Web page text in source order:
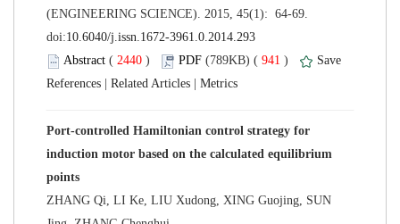
(ENGINEERING SCIENCE). 2015, 45(1): 64-69.
( ) 941 )
|
|
Port-controlled Hamiltonian control strategy for
induction motor based on the calculated equilibrium
ZHANG Qi, LI Ke, LIU Xudong, XING Guojing, SUN